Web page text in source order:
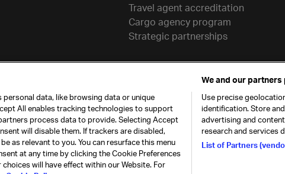
Travel agent accreditation
Cargo agency program
Strategic partnerships
Association (IATA) 2026. All rights
data, like browsing data or unique
All enables tracking technologies to support
process data to provide. Selecting Accept
will disable them. If trackers are disabled,
as relevant to you. You can resurface this menu
at any time by clicking the Cookie Preferences
will have effect within our Website. For
We and our
Use precise
identification. Store
advertising and
research and services
List of Partners